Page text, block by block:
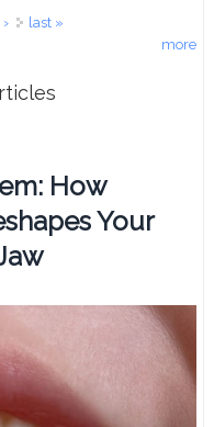
last »
more
How
Your